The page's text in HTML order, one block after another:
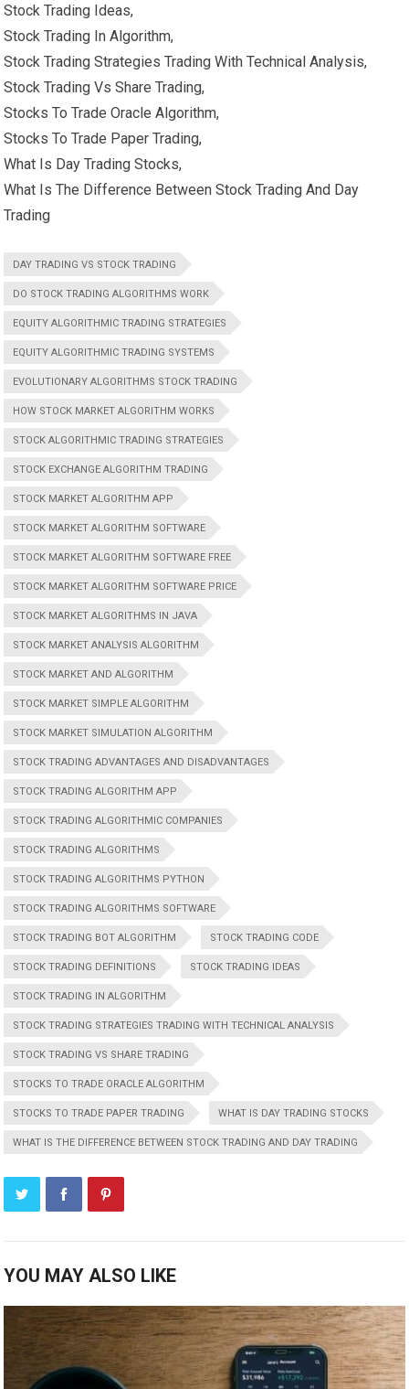
Stock Trading Ideas,
Stock Trading In Algorithm,
Stock Trading Strategies Trading With Technical Analysis,
Stock Trading Vs Share Trading,
Stocks To Trade Oracle Algorithm,
Stocks To Trade Paper Trading,
What Is Day Trading Stocks,
What Is The Difference Between Stock Trading And Day
Trading
DAY TRADING VS STOCK TRADING
DO STOCK TRADING ALGORITHMS WORK
EQUITY ALGORITHMIC TRADING STRATEGIES
EQUITY ALGORITHMIC TRADING SYSTEMS
EVOLUTIONARY ALGORITHMS STOCK TRADING
HOW STOCK MARKET ALGORITHM WORKS
STOCK ALGORITHMIC TRADING STRATEGIES
STOCK EXCHANGE ALGORITHM TRADING
STOCK MARKET ALGORITHM APP
STOCK MARKET ALGORITHM SOFTWARE
STOCK MARKET ALGORITHM SOFTWARE FREE
STOCK MARKET ALGORITHM SOFTWARE PRICE
STOCK MARKET ALGORITHMS IN JAVA
STOCK MARKET ANALYSIS ALGORITHM
STOCK MARKET AND ALGORITHM
STOCK MARKET SIMPLE ALGORITHM
STOCK MARKET SIMULATION ALGORITHM
STOCK TRADING ADVANTAGES AND DISADVANTAGES
STOCK TRADING ALGORITHM APP
STOCK TRADING ALGORITHMIC COMPANIES
STOCK TRADING ALGORITHMS
STOCK TRADING ALGORITHMS PYTHON
STOCK TRADING ALGORITHMS SOFTWARE
STOCK TRADING BOT ALGORITHM STOCK TRADING CODE
STOCK TRADING DEFINITIONS STOCK TRADING IDEAS
STOCK TRADING IN ALGORITHM
STOCK TRADING STRATEGIES TRADING WITH TECHNICAL ANALYSIS
STOCK TRADING VS SHARE TRADING
STOCKS TO TRADE ORACLE ALGORITHM
STOCKS TO TRADE PAPER TRADING WHAT IS DAY TRADING STOCKS
WHAT IS THE DIFFERENCE BETWEEN STOCK TRADING AND DAY TRADING
YOU MAY ALSO LIKE